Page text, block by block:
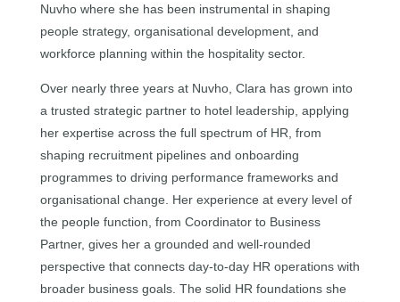
Nuvho where she has been instrumental in shaping
people strategy, organisational development, and
workforce planning within the hospitality sector.
Over nearly three years at Nuvho, Clara has grown into
a trusted strategic partner to hotel leadership, applying
her expertise across the full spectrum of HR, from
shaping recruitment pipelines and onboarding
programmes to driving performance frameworks and
organisational change. Her experience at every level of
the people function, from Coordinator to Business
Partner, gives her a grounded and well-rounded
perspective that connects day-to-day HR operations with
broader business goals. The solid HR foundations she